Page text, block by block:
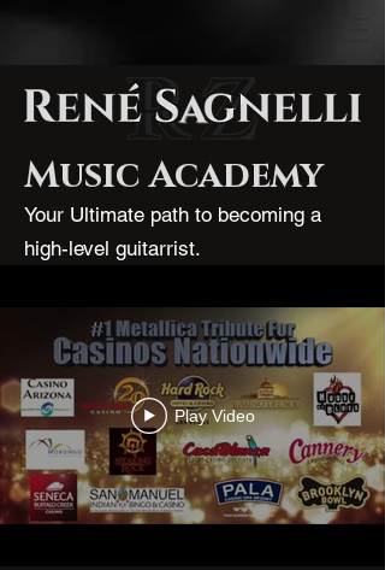
Music Academy
Your Ultimate path to becoming a
high-level guitarrist.
Play Video